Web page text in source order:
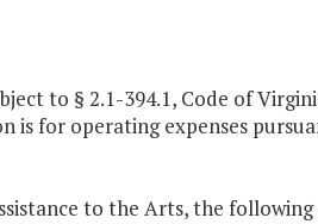
to § 2.1-394.1, Code of
is for operating expenses
to the Arts, the